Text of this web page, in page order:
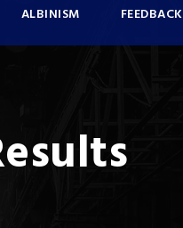
ALBINISM FEEDBACK